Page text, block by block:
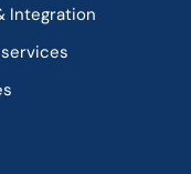
Integration​